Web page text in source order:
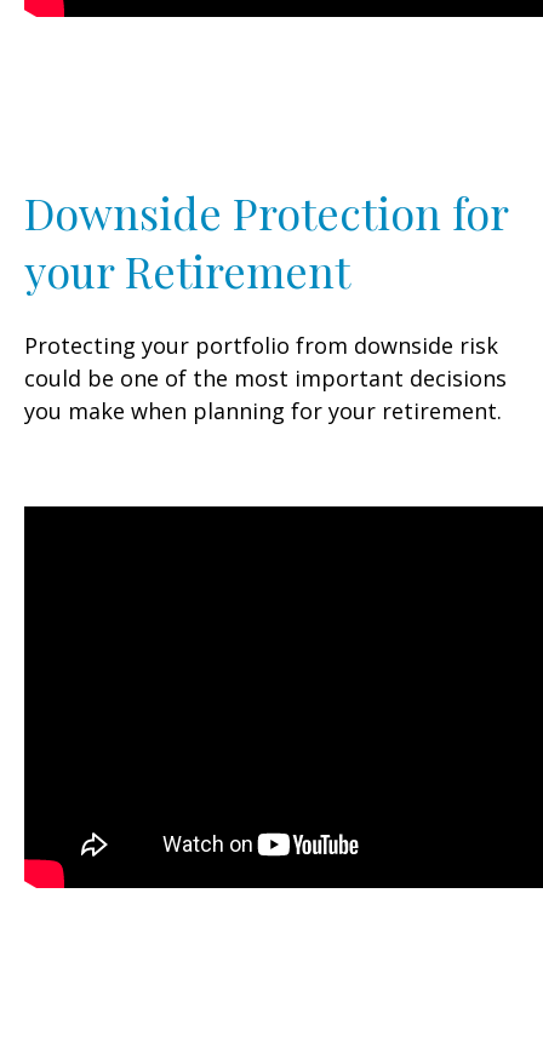
Downside Protection for
your Retirement
Protecting your portfolio from downside risk
could be one of the most important decisions
you make when planning for your retirement.